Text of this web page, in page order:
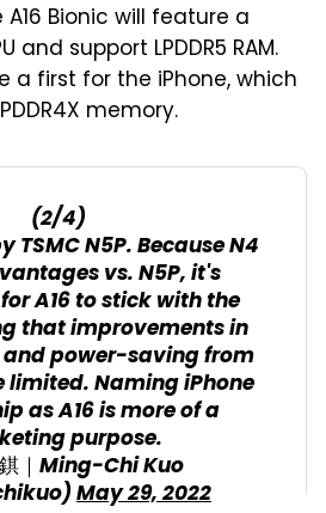
Bionic will feature a
and support LPDDR5 RAM.
a first for the iPhone, which
memory.
(2/4)
TSMC N5P. Because N4
vs. N5P, it's
A16 to stick with the
that improvements in
power-saving from
limited. Naming iPhone
as A16 is more of a
purpose.
｜Ming-Chi Kuo
May 29, 2022